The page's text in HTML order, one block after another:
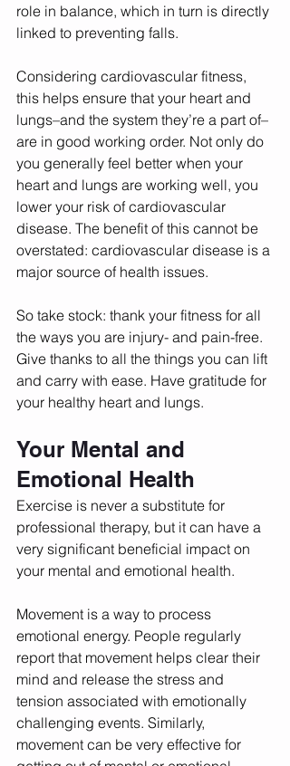
role in balance, which in turn is directly
linked to preventing falls.
Considering cardiovascular fitness,
this helps ensure that your heart and
lungs–and the system they’re a part of–
are in good working order. Not only do
you generally feel better when your
heart and lungs are working well, you
lower your risk of cardiovascular
disease. The benefit of this cannot be
overstated: cardiovascular disease is a
major source of health issues.
So take stock: thank your fitness for all
the ways you are injury- and pain-free.
Give thanks to all the things you can lift
and carry with ease. Have gratitude for
your healthy heart and lungs.
Your Mental and
Emotional Health
Exercise is never a substitute for
professional therapy, but it can have a
very significant beneficial impact on
your mental and emotional health.
Movement is a way to process
emotional energy. People regularly
report that movement helps clear their
mind and release the stress and
tension associated with emotionally
challenging events. Similarly,
movement can be very effective for